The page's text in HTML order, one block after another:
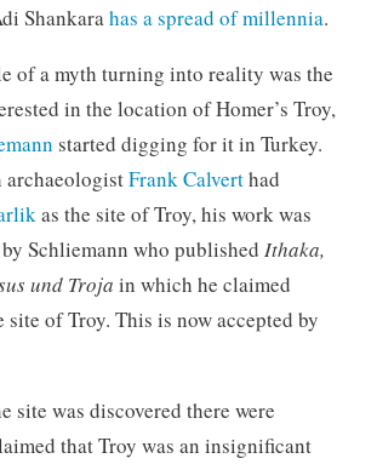
Shankarahas a spread of millennia.
of a myth turning into reality was the
in the location of Homer’s Troy,
started digging for it in Turkey.
Frank Calverthad
as the site of Troy, his work was
Schliemann who published Ithaka,
und Troja in which he claimed
site of Troy. This is now accepted by
site was discovered there were
that Troy was an insignificant